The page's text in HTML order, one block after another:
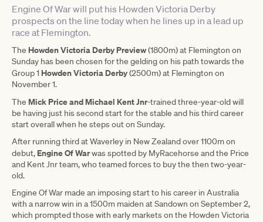
Engine Of War will put his Howden Victoria Derby
prospects on the line today when he lines up in a lead up
race at Flemington.
The Howden Victoria Derby Preview(1800m) at Flemington on
Sunday has been chosen for the gelding on his path towards the
Group 1 Howden Victoria Derby(2500m) at Flemington on
November 1.
The Mick Price and Michael Kent Jnr-trained three-year-old will
be having just his second start for the stable and his third career
start overall when he steps out on Sunday.
After running third at Waverley in New Zealand over 1100m on
debut, Engine Of Warwas spotted by MyRacehorse and the Price
and Kent Jnr team, who teamed forces to buy the then two-year-
old.
Engine Of War made an imposing start to his career in Australia
with a narrow win in a 1500m maiden at Sandown on September 2,
which prompted those with early markets on the Howden Victoria